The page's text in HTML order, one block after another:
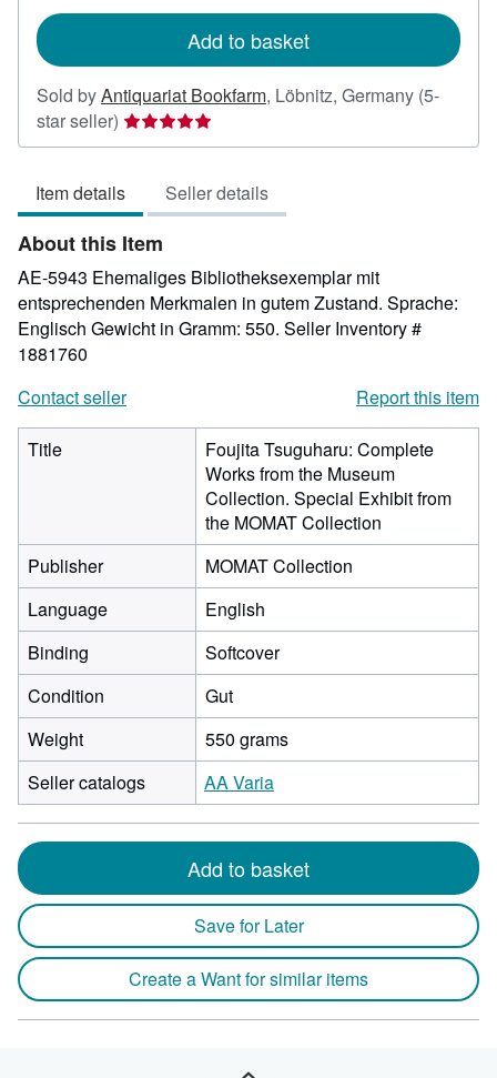
Add to basket
Sold byAntiquariat Bookfarm, Löbnitz, Germany (5-
star seller) Seller
rating
out
of
5
stars
Item details Seller details
About this Item
AE-5943 Ehemaliges Bibliotheksexemplar mit
entsprechenden Merkmalen in gutem Zustand. Sprache:
Englisch Gewicht in Gramm: 550. Seller Inventory #
1881760
Contact seller
Report this item
Title
Foujita Tsuguharu: Complete
Works from the Museum
Collection. Special Exhibit from
the MOMAT Collection
Publisher
MOMAT Collection
Language
English
Binding
Softcover
Condition
Gut
Weight
550 grams
Seller catalogs
AA Varia
Add to basket
Save for Later
Create a Want for similar items